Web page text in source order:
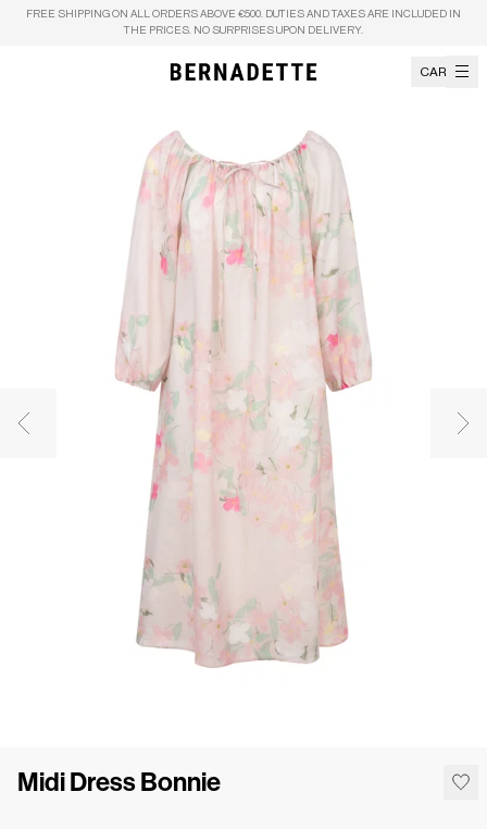
Skip to content
FREE SHIPPING ON ALL ORDERS ABOVE €500. DUTIES AND TAXES ARE INCLUDED IN
THE PRICES. NO SURPRISES UPON DELIVERY.
CART
Previous image
Midi Dress Bonnie